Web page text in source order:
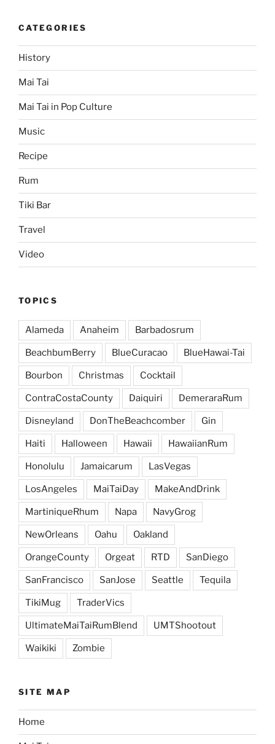
CATEGORIES
History
Mai Tai
Mai Tai in Pop Culture
Music
Recipe
Rum
Tiki Bar
Travel
Video
TOPICS
Alameda Anaheim Barbadosrum
BeachbumBerry BlueCuracao BlueHawai-Tai
Bourbon Christmas Cocktail
ContraCostaCounty Daiquiri DemeraraRum
Disneyland DonTheBeachcomber Gin
Haiti Halloween Hawaii HawaiianRum
Honolulu Jamaicarum LasVegas
LosAngeles MaiTaiDay MakeAndDrink
MartiniqueRhum Napa NavyGrog
NewOrleans Oahu Oakland
OrangeCounty Orgeat RTD SanDiego
SanFrancisco SanJose Seattle Tequila
TikiMug TraderVics
UltimateMaiTaiRumBlend UMTShootout
Waikiki Zombie
SITE MAP
Home